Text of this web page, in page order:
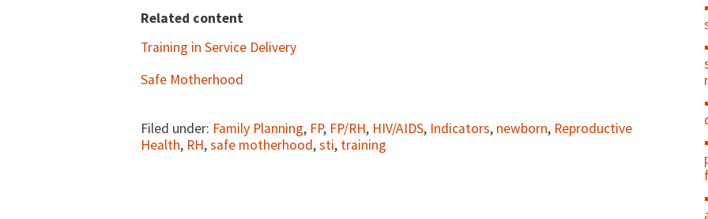
Related content
Training in Service Delivery
Safe Motherhood
Filed under: Family Planning, FP, FP/RH, HIV/AIDS, Indicators, newborn, Reproductive
Health, RH,safe motherhood,sti, training